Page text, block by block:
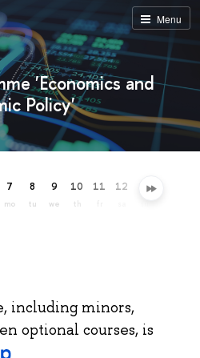
Menu
'Economics and
Policy'
7
mo
8
tu
9
we
10
th
11 12 13
including minors,
optional courses, is